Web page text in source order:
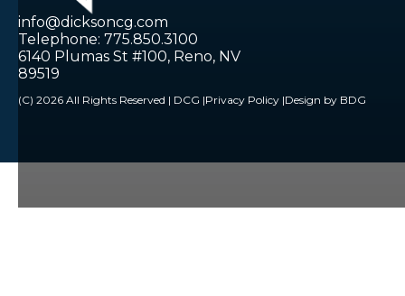
info@dicksoncg.com
Telephone: 775.850.3100
6140 Plumas St #100, Reno, NV
89519
(C) 2026 All Rights Reserved | DCG |Privacy Policy |Design by BDG